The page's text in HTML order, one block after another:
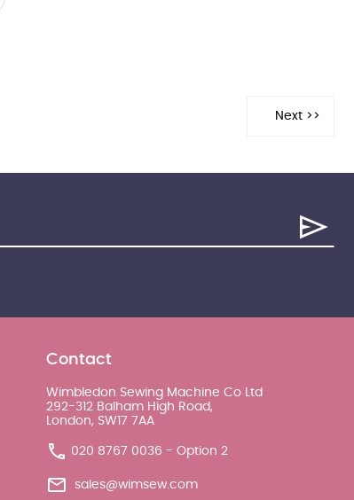
Contact
Wimbledon Sewing Machine Co Ltd
292-312 Balham High Road,
London, SW17 7AA
020 8767 0036 - Option 2
sales@wimsew.com